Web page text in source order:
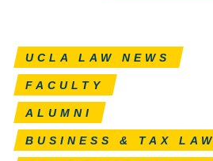
UCLA LAW NEWS
FACULTY
ALUMNI
BUSINESS & TAX LAW